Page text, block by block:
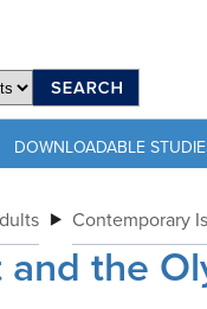
DOWNLOADABLE
Contemporary
and the